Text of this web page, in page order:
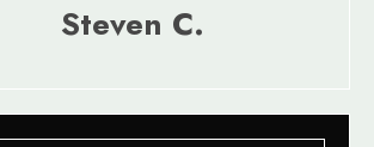
Steven C.